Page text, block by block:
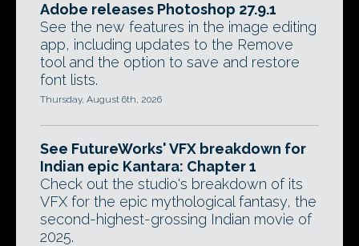
Adobe releases Photoshop 27.9.1
See the new features in the image editing
app, including updates to the Remove
tool and the option to save and restore
font lists.
Thursday, August 6th, 2026
See FutureWorks' VFX breakdown for
Indian epic Kantara: Chapter 1
Check out the studio's breakdown of its
VFX for the epic mythological fantasy, the
second-highest-grossing Indian movie of
2025.